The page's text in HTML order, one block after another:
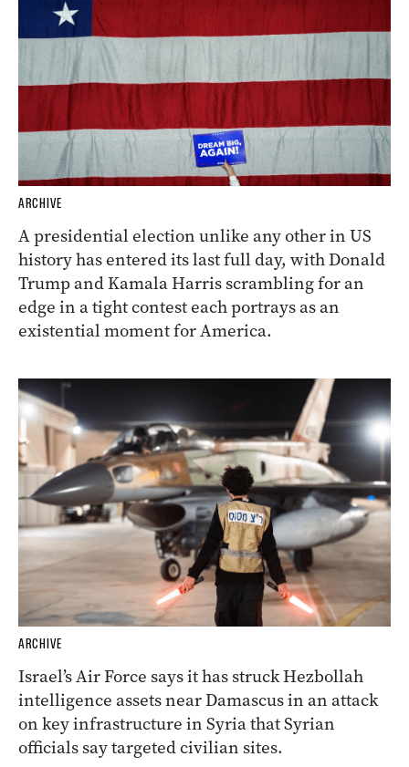
ARCHIVE
A presidential election unlike any other in US
history has entered its last full day, with Donald
Trump and Kamala Harris scrambling for an
edge in a tight contest each portrays as an
existential moment for America.
ARCHIVE
Israel’s Air Force says it has struck Hezbollah
intelligence assets near Damascus in an attack
on key infrastructure in Syria that Syrian
officials say targeted civilian sites.